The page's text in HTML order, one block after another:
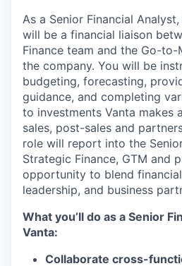
As a Senior Financial
will be a financial liaison
Finance team and the Go-
the company. You will be
budgeting, forecasting,
guidance, and completing
to investments Vanta makes
sales, post-sales and
role will report into the
Strategic Finance, GTM and
opportunity to blend
leadership, and business
What you’ll do as a Senior
Vanta:
Collaborate cross-